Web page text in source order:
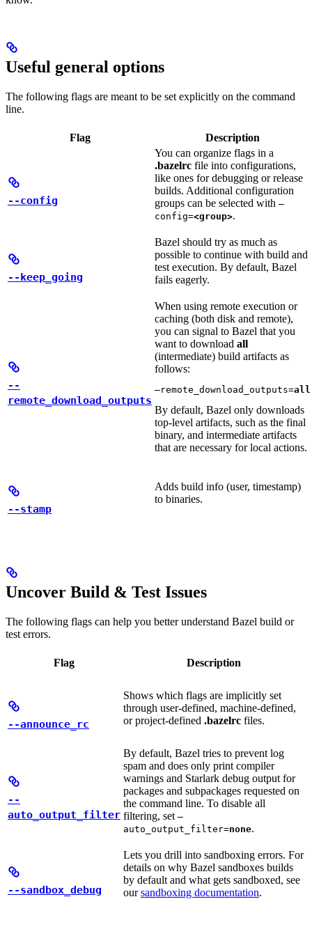
Useful general options
The following flags are meant to be set explicitly on the command
line.
Flag Description
--config
You can organize flags in a
.bazelrc file into configurations,
like ones for debugging or release
builds. Additional configuration
groups can be selected with —
config=<group>.
--keep_going
Bazel should try as much as
possible to continue with build and
test execution. By default, Bazel
fails eagerly.
--
remote_download_outputs
When using remote execution or
caching (both disk and remote),
you can signal to Bazel that you
want to download all
(intermediate) build artifacts as
follows:
—remote_download_outputs=all
By default, Bazel only downloads
top-level artifacts, such as the final
binary, and intermediate artifacts
that are necessary for local actions.
--stamp
Adds build info (user, timestamp)
to binaries.
Uncover Build & Test Issues
The following flags can help you better understand Bazel build or
test errors.
Flag Description
--announce_rc
Shows which flags are implicitly set
through user-defined, machine-defined,
or project-defined .bazelrc files.
--
auto_output_filter
By default, Bazel tries to prevent log
spam and does only print compiler
warnings and Starlark debug output for
packages and subpackages requested on
the command line. To disable all
filtering, set —
auto_output_filter=none.
--sandbox_debug
Lets you drill into sandboxing errors. For
details on why Bazel sandboxes builds
by default and what gets sandboxed, see
oursandboxing documentation.